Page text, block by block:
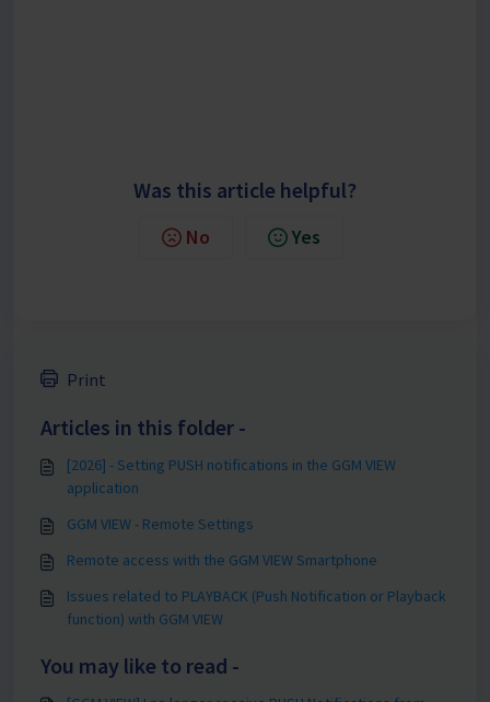
Was this article helpful?
No Yes
Print
Articles in this folder -
[2026] - Setting PUSH notifications in the GGM VIEW
application
GGM VIEW - Remote Settings
Remote access with the GGM VIEW Smartphone
Issues related to PLAYBACK (Push Notification or Playback
function) with GGM VIEW
You may like to read -